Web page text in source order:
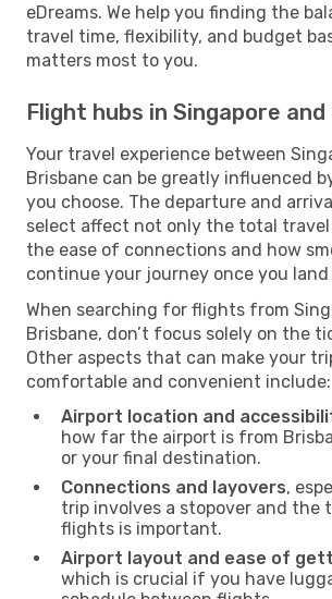
eDreams. We help you finding the
travel time, flexibility, and budget
matters most to you.
Flight hubs in Singapore
Your travel experience between
Brisbane can be greatly influenced
you choose. The departure and
select affect not only the total
the ease of connections and how
continue your journey once you land
When searching for flights from
Brisbane, don’t focus solely on the
Other aspects that can make your
comfortable and convenient include:
Airport location and
how far the airport is from
or your final destination.
Connections and layovers,
trip involves a stopover and the
flights is important.
Airport layout and ease of
which is crucial if you have